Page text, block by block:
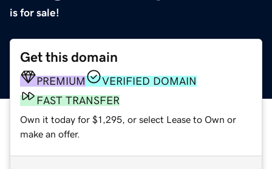
is for sale!
Get this domain
PREMIUM
VERIFIED DOMAIN
FAST TRANSFER
Own it today for $1,295, or select Lease to Own or
make an offer.